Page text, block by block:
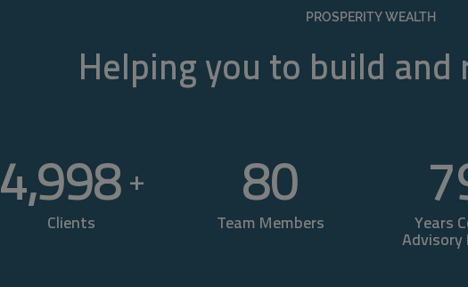
PROSPERITY WEALTH
Helping you to build and
5,000 +
Clients
80
Team Members
Years
Advisory